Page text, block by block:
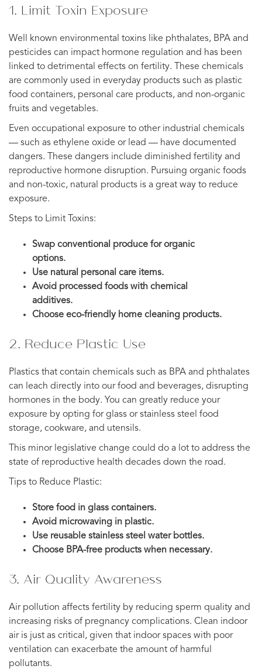
1. Limit Toxin Exposure
Well known environmental toxins like phthalates, BPA and
pesticides can impact hormone regulation and has been
linked to detrimental effects on fertility. These chemicals
are commonly used in everyday products such as plastic
food containers, personal care products, and non-organic
fruits and vegetables.
Even occupational exposure to other industrial chemicals
— such as ethylene oxide or lead — have documented
dangers. These dangers include diminished fertility and
reproductive hormone disruption. Pursuing organic foods
and non-toxic, natural products is a great way to reduce
exposure.
Steps to Limit Toxins:
Swap conventional produce for organic
options.
Use natural personal care items.
Avoid processed foods with chemical
additives.
Choose eco-friendly home cleaning products.
2. Reduce Plastic Use
Plastics that contain chemicals such as BPA and phthalates
can leach directly into our food and beverages, disrupting
hormones in the body. You can greatly reduce your
exposure by opting for glass or stainless steel food
storage, cookware, and utensils.
This minor legislative change could do a lot to address the
state of reproductive health decades down the road.
Tips to Reduce Plastic:
Store food in glass containers.
Avoid microwaving in plastic.
Use reusable stainless steel water bottles.
Choose BPA-free products when necessary.
3. Air Quality Awareness
Air pollution affects fertility by reducing sperm quality and
increasing risks of pregnancy complications. Clean indoor
air is just as critical, given that indoor spaces with poor
ventilation can exacerbate the amount of harmful
pollutants.